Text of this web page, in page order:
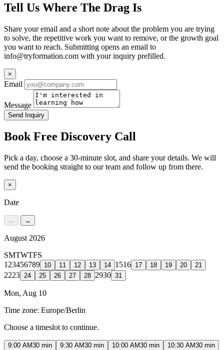
Tell Us Where The Drag Is
Share your email and a short note about the problem you are trying
to solve, the repetitive work you want to remove, or the growth goal
you want to reach. Submitting opens an email to
info@tryformation.com with your inquiry prefilled.
×
Email
Message
Send Inquiry
Book Free Discovery Call
Pick a day, choose a 30-minute slot, and share your details. We will
send the booking straight to our team and follow up from there.
×
Date
← →
August 2026
SMTWTFS
1 23456789 10 11 12 13 14 1516 17 18 19 20 21
2223 24 25 26 27 28 2930 31
Mon, Aug 10
Time zone: Europe/Berlin
Choose a timeslot to continue.
9:00 AM30 min 9:30 AM30 min 10:00 AM30 min 10:30 AM30 min